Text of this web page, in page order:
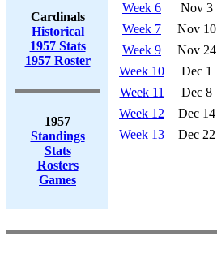
Cardinals
Historical
1957 Stats
1957 Roster
1957
Standings
Stats
Rosters
Games
Week 6
Nov 3
Week 7
Nov 10
Week 9
Nov 24
Week 10
Dec 1
Week 11
Dec 8
Week 12
Dec 14
Week 13
Dec 22